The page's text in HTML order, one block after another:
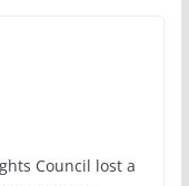
Council lost a